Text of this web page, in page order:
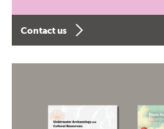
Contact us